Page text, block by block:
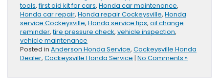
tools,first aid kit for cars, Honda car maintenance,
Honda car repair, Honda repair Cockeysville, Honda
service Cockeysville, Honda service tips, oil change
reminder,tire pressure check, vehicle inspection,
vehicle maintenance
Posted in Anderson Honda Service, Cockeysville Honda
Dealer, Cockeysville Honda Service | No Comments »